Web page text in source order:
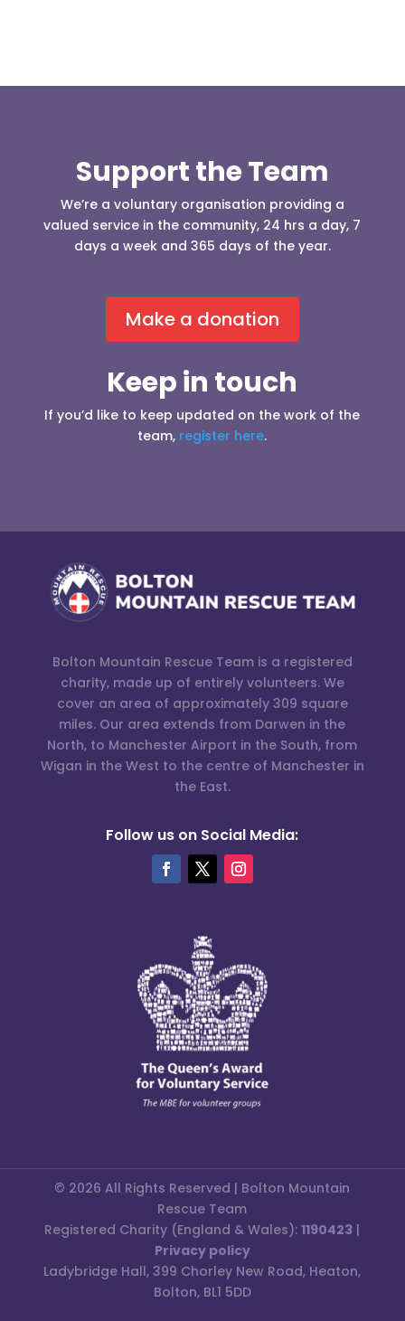
Support the Team
We’re a voluntary organisation providing a
valued service in the community, 24 hrs a day, 7
days a week and 365 days of the year.
Make a donation
Keep in touch
If you’d like to keep updated on the work of the
team, register here.
Bolton Mountain Rescue Team is a registered
charity, made up of entirely volunteers. We
cover an area of approximately 309 square
miles. Our area extends from Darwen in the
North, to Manchester Airport in the South, from
Wigan in the West to the centre of Manchester in
the East.
Follow us on Social Media:
© 2026 All Rights Reserved | Bolton Mountain
Rescue Team
Registered Charity (England & Wales):1190423 |
Privacy policy
Ladybridge Hall, 399 Chorley New Road, Heaton,
Bolton, BL1 5DD